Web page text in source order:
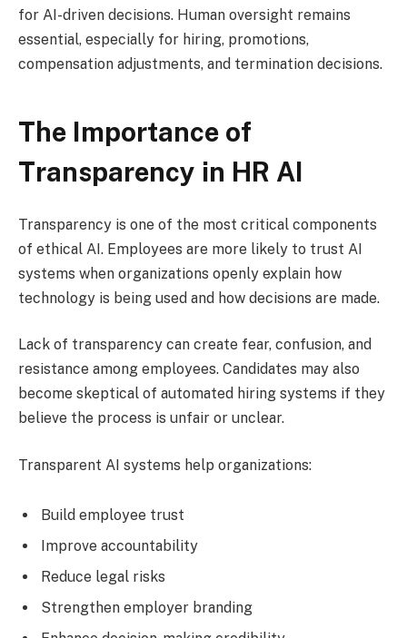
for AI-driven decisions. Human oversight remains
essential, especially for hiring, promotions,
compensation adjustments, and termination decisions.
The Importance of
Transparency in HR AI
Transparency is one of the most critical components
of ethical AI. Employees are more likely to trust AI
systems when organizations openly explain how
technology is being used and how decisions are made.
Lack of transparency can create fear, confusion, and
resistance among employees. Candidates may also
become skeptical of automated hiring systems if they
believe the process is unfair or unclear.
Transparent AI systems help organizations:
Build employee trust
Improve accountability
Reduce legal risks
Strengthen employer branding